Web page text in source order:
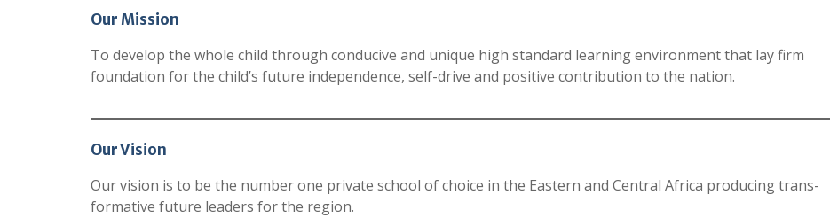
Our Mission
To develop the whole child through conducive and unique high standard learning environment that lay firm
foundation for the child’s future independence, self-drive and positive contribution to the nation.
Our Vision
Our vision is to be the number one private school of choice in the Eastern and Central Africa producing trans-
formative future leaders for the region.